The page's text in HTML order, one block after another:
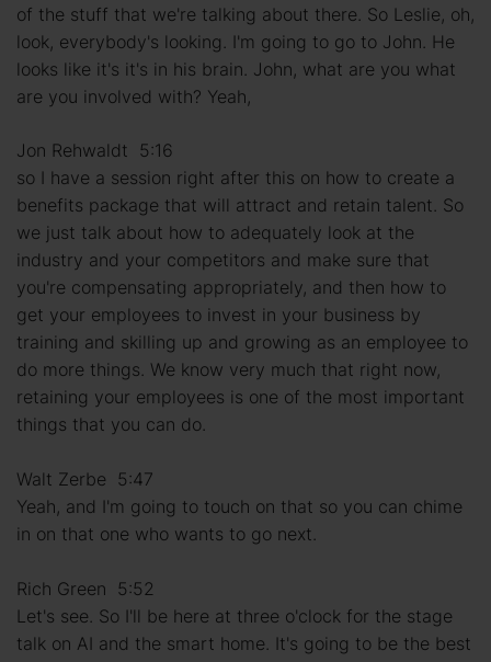
of the stuff that we're talking about there. So Leslie, oh,
look, everybody's looking. I'm going to go to John. He
looks like it's it's in his brain. John, what are you what
are you involved with? Yeah,
Jon Rehwaldt 5:16
so I have a session right after this on how to create a
benefits package that will attract and retain talent. So
we just talk about how to adequately look at the
industry and your competitors and make sure that
you're compensating appropriately, and then how to
get your employees to invest in your business by
training and skilling up and growing as an employee to
do more things. We know very much that right now,
retaining your employees is one of the most important
things that you can do.
Walt Zerbe 5:47
Yeah, and I'm going to touch on that so you can chime
in on that one who wants to go next.
Rich Green 5:52
Let's see. So I'll be here at three o'clock for the stage
talk on AI and the smart home. It's going to be the best